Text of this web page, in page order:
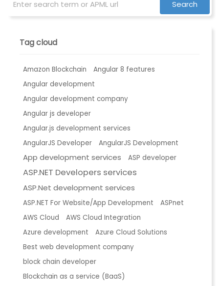
Tag cloud
Amazon Blockchain
Angular 8 features
Angular development
Angular development company
Angular js developer
Angular.js development services
AngularJS Developer
AngularJS Development
App development services ASP developer
ASP.NET Developers services
ASP.Net development services
ASP.NET For Website/App Development
ASPnet
AWS Cloud
AWS Cloud Integration
Azure development
Azure Cloud Solutions
Best web development company
block chain developer
Blockchain as a service (BaaS)